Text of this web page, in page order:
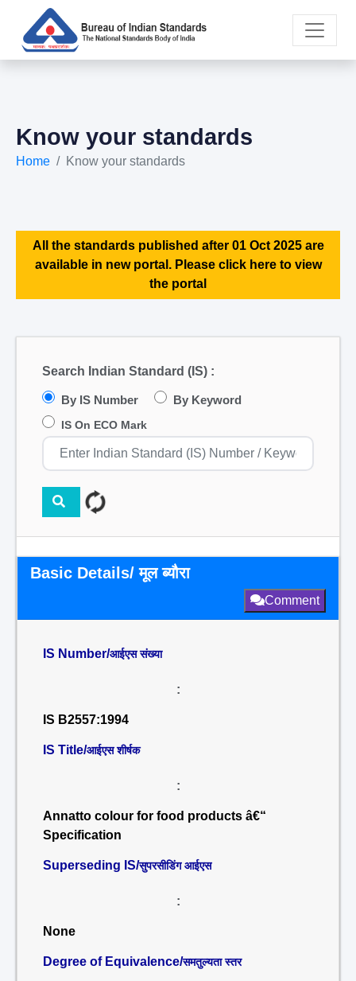
Know your standards
Home Know your standards
All the standards published after 01 Oct 2025 are
available in new portal. Please click here to view
the portal
Search Indian Standard (IS) :
By IS Number By Keyword
IS On ECO Mark
Basic Details/ मूल ब्यौरा
Comment
IS Number/आईएस संख्या
:
IS B2557:1994
IS Title/आईएस शीर्षक
:
Annatto colour for food products â€“
Specification
Superseding IS/सुपरसीडिंग आईएस
:
None
Degree of Equivalence/समतुल्यता स्तर